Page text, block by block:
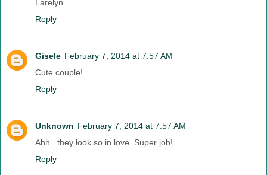
Larelyn
Reply
Gisele February 7, 2014 at 7:57 AM
Cute couple!
Reply
Unknown February 7, 2014 at 7:57 AM
Ahh...they look so in love. Super job!
Reply